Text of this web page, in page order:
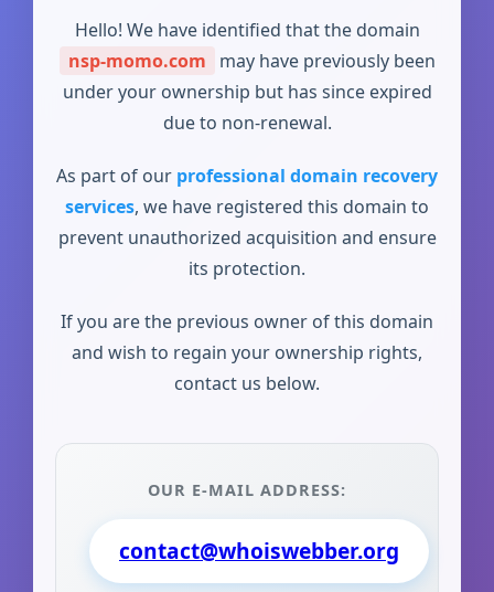
Hello! We have identified that the domain
nsp-momo.com
may have previously been
under your ownership but has since expired
due to non-renewal.
As part of our professional domain recovery
services, we have registered this domain to
prevent unauthorized acquisition and ensure
its protection.
If you are the previous owner of this domain
and wish to regain your ownership rights,
contact us below.
OUR E-MAIL ADDRESS:
contact@whoiswebber.org